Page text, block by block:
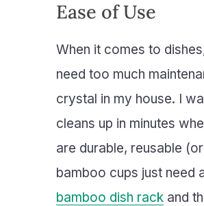
Ease of Use
When it comes to
need too much
crystal in my house. I
cleans up in minutes
are durable, reusable
bamboo cups just need
bamboo dish rack and